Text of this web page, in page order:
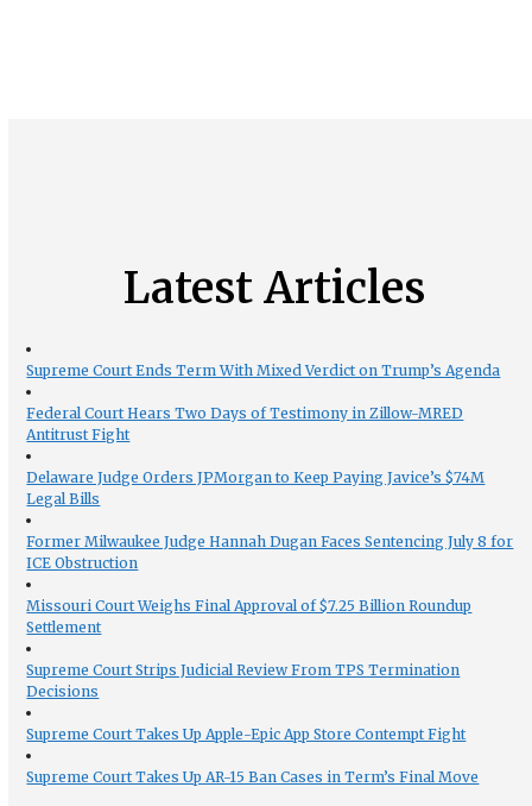
Latest Articles
Supreme Court Ends Term With Mixed Verdict on Trump’s Agenda
Federal Court Hears Two Days of Testimony in Zillow-MRED
Antitrust Fight
Delaware Judge Orders JPMorgan to Keep Paying Javice’s $74M
Legal Bills
Former Milwaukee Judge Hannah Dugan Faces Sentencing July 8 for
ICE Obstruction
Missouri Court Weighs Final Approval of $7.25 Billion Roundup
Settlement
Supreme Court Strips Judicial Review From TPS Termination
Decisions
Supreme Court Takes Up Apple-Epic App Store Contempt Fight
Supreme Court Takes Up AR-15 Ban Cases in Term’s Final Move